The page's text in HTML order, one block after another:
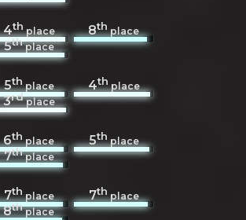
4thplace 8thplace
5thplace
5thplace 4thplace
3rdplace
6thplace 5thplace
7thplace
7thplace 7thplace
8thplace